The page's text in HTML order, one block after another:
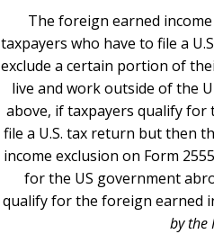
The foreign earned
taxpayers who have to file a
exclude a certain portion of
live and work outside of the
above, if taxpayers qualify for
file a U.S. tax return but then
income exclusion on Form
for the US government
qualify for the foreign earned
by the